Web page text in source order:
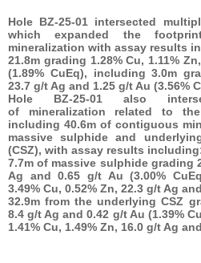
Hole BZ-25-01 intersected
which expanded the
mineralization with assay results
21.8m grading 1.28% Cu, 1.11%
(1.89% CuEq), including 3.0m
23.7 g/t Ag and 1.25 g/t Au (3.56%
Hole BZ-25-01 also
of mineralization related to
including 40.6m of contiguous
massive sulphide and
(CSZ), with assay results
7.7m of massive sulphide grading
Ag and 0.65 g/t Au (3.00%
3.49% Cu, 0.52% Zn, 22.3 g/t Ag
32.9m from the underlying CSZ
8.4 g/t Ag and 0.42 g/t Au (1.39%
1.41% Cu, 1.49% Zn, 16.0 g/t Ag